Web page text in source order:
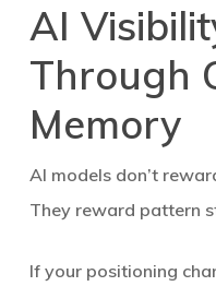
AI
Through
Memory
AI models don’t
They reward pattern
If your positioning